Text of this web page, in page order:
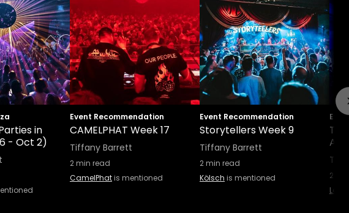
in
- Oct 2)
Event Recommendation
CAMELPHAT Week 17
Tiffany Barrett
2min read
CamelPhatis mentioned
Event Recommendation
Storytellers Week 9
Tiffany Barrett
2min read
Kölsch is mentioned 2